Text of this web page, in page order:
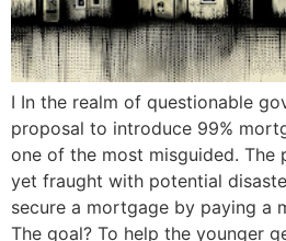
I In the realm of questionable
proposal to introduce 99%
one of the most misguided. The
yet fraught with potential
secure a mortgage by paying a
The goal? To help the younger